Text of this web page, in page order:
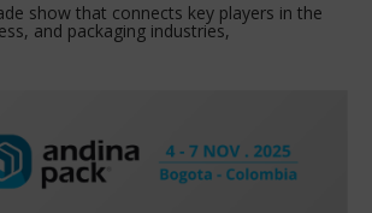
show that connects key players in the
and packaging industries,